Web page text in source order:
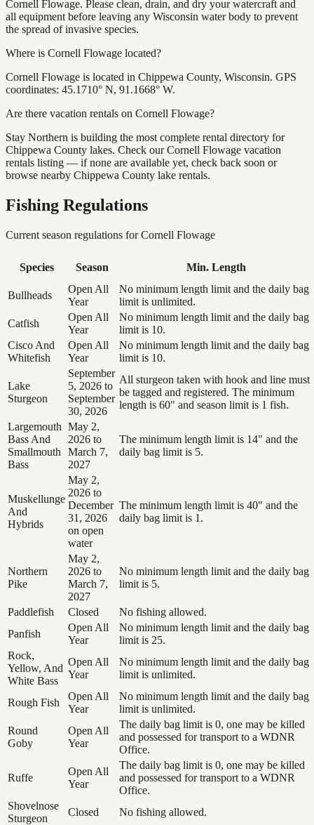
Cornell Flowage. Please clean, drain, and dry your watercraft and
all equipment before leaving any Wisconsin water body to prevent
the spread of invasive species.
Where is Cornell Flowage located?
Cornell Flowage is located in Chippewa County, Wisconsin. GPS
coordinates: 45.1710° N, 91.1668° W.
Are there vacation rentals on Cornell Flowage?
Stay Northern is building the most complete rental directory for
Chippewa County lakes. Check our Cornell Flowage vacation
rentals listing — if none are available yet, check back soon or
browse nearby Chippewa County lake rentals.
Fishing Regulations
Current season regulations forCornell Flowage
Species Season Min. Length
Bullheads
Open All
Year
No minimum length limit and the daily bag
limit is unlimited.
Catfish
Open All
Year
No minimum length limit and the daily bag
limit is 10.
Cisco And
Whitefish
Open All
Year
No minimum length limit and the daily bag
limit is 10.
Lake
Sturgeon
September
5, 2026 to
September
30, 2026
All sturgeon taken with hook and line must
be tagged and registered. The minimum
length is 60" and season limit is 1 fish.
Largemouth
Bass And
Smallmouth
Bass
May 2,
2026 to
March 7,
2027
The minimum length limit is 14" and the
daily bag limit is 5.
Muskellunge
And
Hybrids
May 2,
2026 to
December
31, 2026
on open
water
The minimum length limit is 40" and the
daily bag limit is 1.
Northern
Pike
May 2,
2026 to
March 7,
2027
No minimum length limit and the daily bag
limit is 5.
Paddlefish Closed
No fishing allowed.
Panfish
Open All
Year
No minimum length limit and the daily bag
limit is 25.
Rock,
Yellow, And
White Bass
Open All
Year
No minimum length limit and the daily bag
limit is unlimited.
Rough Fish
Open All
Year
No minimum length limit and the daily bag
limit is unlimited.
Round
Goby
Open All
Year
The daily bag limit is 0, one may be killed
and possessed for transport to a WDNR
Office.
Ruffe
Open All
Year
The daily bag limit is 0, one may be killed
and possessed for transport to a WDNR
Office.
Shovelnose
Sturgeon
Closed No fishing allowed.